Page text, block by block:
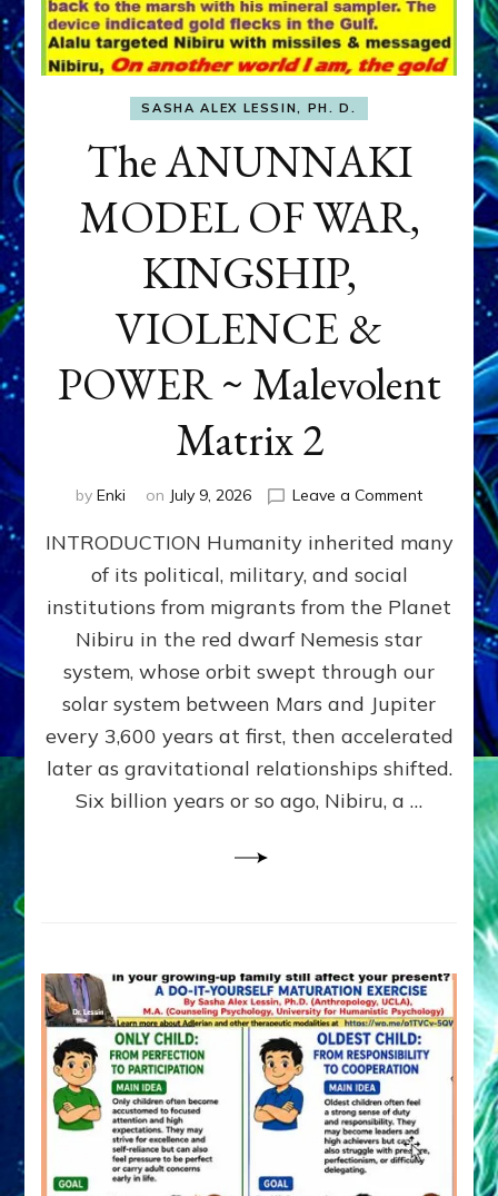
SASHA ALEX LESSIN, PH. D.
The ANUNNAKI
MODEL OF WAR,
KINGSHIP,
VIOLENCE &
POWER ~ Malevolent
Matrix 2
by Enki on July 9, 2026 Leave a Commenton
WAR,
KINGSHIP,
VIOLENCE
&
POWER
~
Matrix
INTRODUCTION Humanity inherited many
of its political, military, and social
institutions from migrants from the Planet
Nibiru in the red dwarf Nemesis star
system, whose orbit swept through our
solar system between Mars and Jupiter
every 3,600 years at first, then accelerated
later as gravitational relationships shifted.
Six billion years or so ago, Nibiru, a …